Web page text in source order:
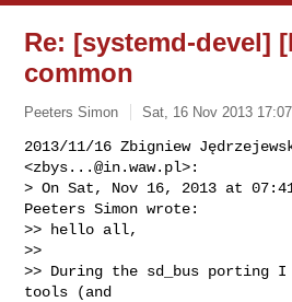
Re: [systemd-devel]
common
Peeters Simon Sat, 16 Nov 2013
2013/11/16 Zbigniew
<zbys...@in.waw.pl>:
> On Sat, Nov 16, 2013 at
Peeters Simon wrote:
>> hello all,
>>
>> During the sd_bus
tools (and